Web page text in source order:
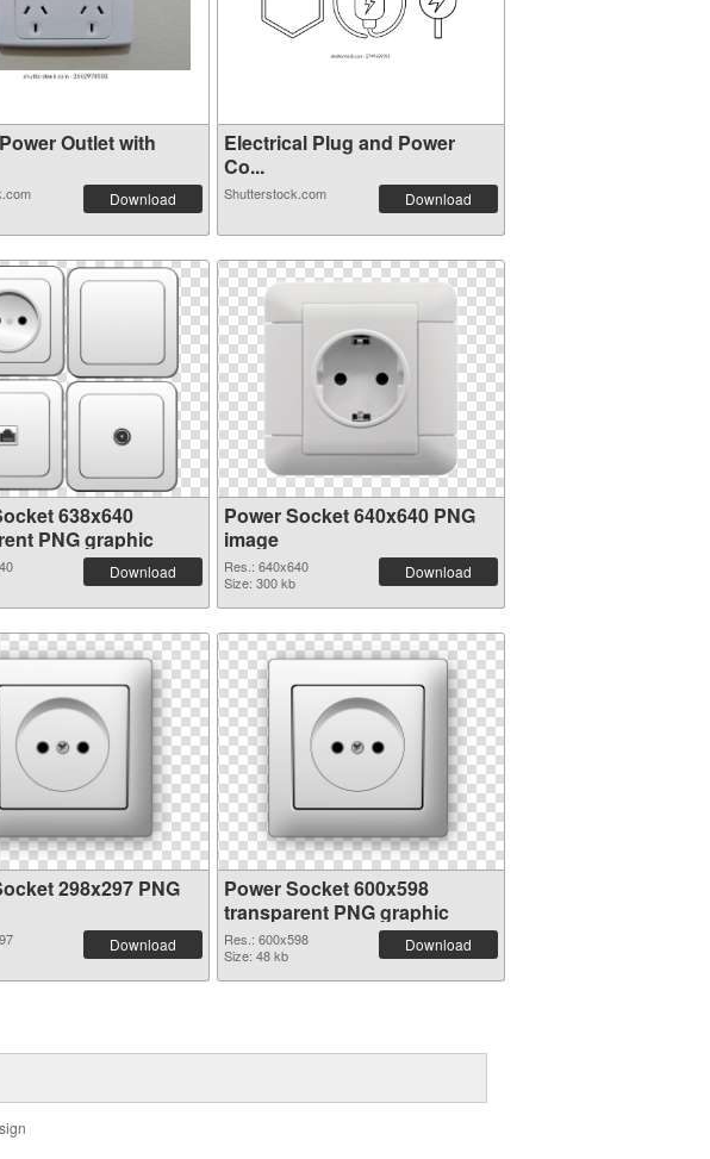
Outlet with
Download
Electrical Plug and Power
Co...
Shutterstock.com Download
638x640
PNG graphic
Download
Power Socket 640x640 PNG
image
Res.: 640x640
Size: 300 kb
Download
298x297 PNG
Download
Power Socket 600x598
transparent PNG graphic
Res.: 600x598
Size: 48 kb
Download